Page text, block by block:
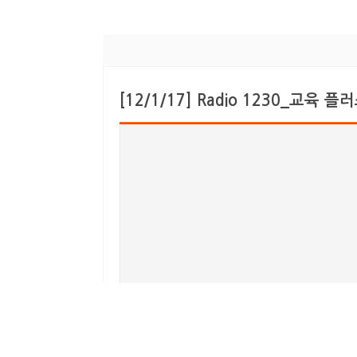
[12/1/17] Radio 1230_교육 플러